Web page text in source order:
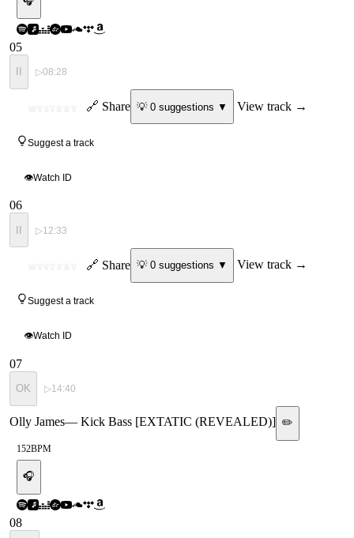
05
▷08:28
MYSTERY 🔗 Share 💡 0suggestions ▼ View track →
Suggest a track
👁Watch ID
06
II ▷12:33
MYSTERY 🔗 Share 💡 0suggestions ▼ View track →
Suggest a track
👁Watch ID
07
OK ▷14:40
Olly James— Kick Bass [EXTATIC (REVEALED)] ✏️
152BPM
🎧
08